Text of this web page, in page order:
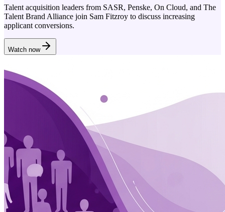
Talent acquisition leaders from SASR, Penske, On Cloud, and The
Talent Brand Alliance join Sam Fitzroy to discuss increasing
applicant conversions.
Watch now